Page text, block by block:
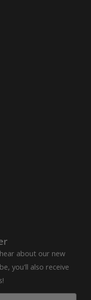
about our new
you'll also receive